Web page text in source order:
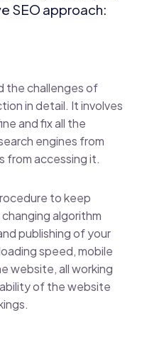
SEO approach:
the challenges of
in detail. It involves
and fix all the
engines from
from accessing it.
to keep
algorithm
publishing of your
speed, mobile
website, all working
of the website